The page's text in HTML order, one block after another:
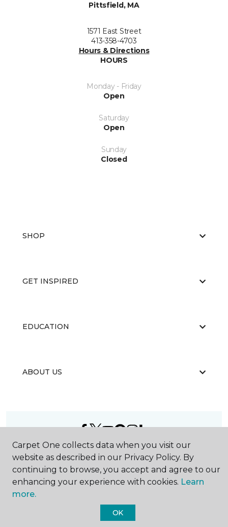
Pittsfield, MA
1571 East Street
413-358-4703
Hours & Directions
HOURS
Monday - Friday
Open
Saturday
Open
Sunday
Closed
SHOP
GET INSPIRED
EDUCATION
ABOUT US
2026Carpet One Floor & Home.
Carpet One collects data when you visit our
website as described in our Privacy Policy. By
continuing to browse, you accept and agree to our
enhancing your experience with cookies. Learn
more.
OK